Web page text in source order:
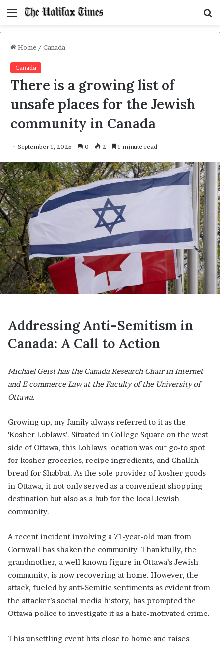
Menu
Home / Canada
Canada
There is a growing list of
unsafe places for the Jewish
community in Canada
September 1, 2025 0 2 1 minute read
Addressing Anti-Semitism in
Canada: A Call to Action
Michael Geist has the Canada Research Chair in Internet
and E-commerce Law at the Faculty of the University of
Ottawa.
Growing up, my family always referred to it as the
‘Kosher Loblaws’. Situated in College Square on the west
side of Ottawa, this Loblaws location was our go-to spot
for kosher groceries, recipe ingredients, and Challah
bread for Shabbat. As the sole provider of kosher goods
in Ottawa, it not only served as a convenient shopping
destination but also as a hub for the local Jewish
community.
A recent incident involving a 71-year-old man from
Cornwall has shaken the community. Thankfully, the
grandmother, a well-known figure in Ottawa’s Jewish
community, is now recovering at home. However, the
attack, fueled by anti-Semitic sentiments as evident from
the attacker’s social media history, has prompted the
Ottawa police to investigate it as a hate-motivated crime.
This unsettling event hits close to home and raises